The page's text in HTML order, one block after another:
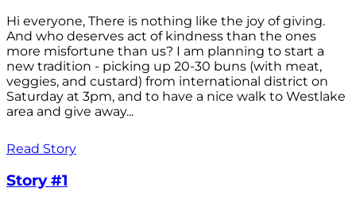
Hi everyone, There is nothing like the joy of giving.
And who deserves act of kindness than the ones
more misfortune than us? I am planning to start a
new tradition - picking up 20-30 buns (with meat,
veggies, and custard) from international district on
Saturday at 3pm, and to have a nice walk to Westlake
area and give away...
Read Story
Story #1